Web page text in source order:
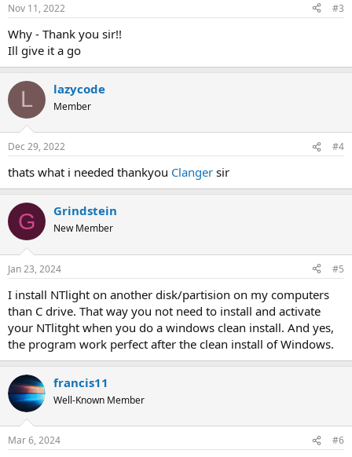
s
Nov 11, 2022 #3
Why - Thank you sir!!
Ill give it a go
L lazycode
Member
Dec 29, 2022 #4
thats what i needed thankyou Clanger sir
G Grindstein
New Member
Jan 23, 2024 #5
I install NTlight on another disk/partision on my computers
than C drive. That way you not need to install and activate
your NTlitght when you do a windows clean install. And yes,
the program work perfect after the clean install of Windows.
francis11
Well-Known Member
Mar 6, 2024 #6